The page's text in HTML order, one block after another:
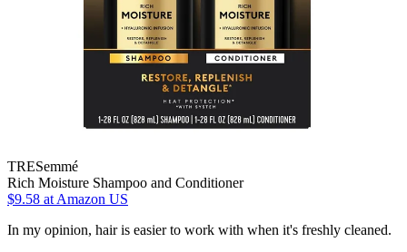
TRESemmé
Rich Moisture Shampoo and Conditioner
$9.58 at Amazon US
In my opinion, hair is easier to work with when it's freshly cleaned.